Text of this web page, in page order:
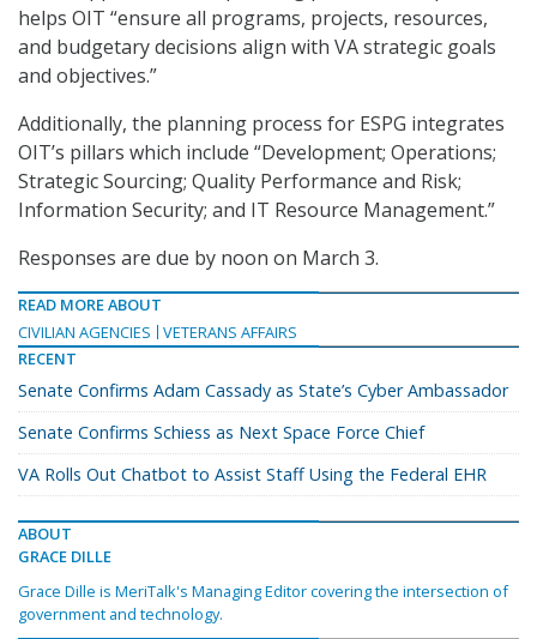
helps OIT “ensure all programs, projects, resources,
and budgetary decisions align with VA strategic goals
and objectives.”
Additionally, the planning process for ESPG integrates
OIT’s pillars which include “Development; Operations;
Strategic Sourcing; Quality Performance and Risk;
Information Security; and IT Resource Management.”
Responses are due by noon on March 3.
READ MORE ABOUT
CIVILIAN AGENCIES
VETERANS AFFAIRS
RECENT
Senate Confirms Adam Cassady as State’s Cyber Ambassador
Senate Confirms Schiess as Next Space Force Chief
VA Rolls Out Chatbot to Assist Staff Using the Federal EHR
ABOUT
GRACE DILLE
Grace Dille is MeriTalk's Managing Editor covering the intersection of
government and technology.